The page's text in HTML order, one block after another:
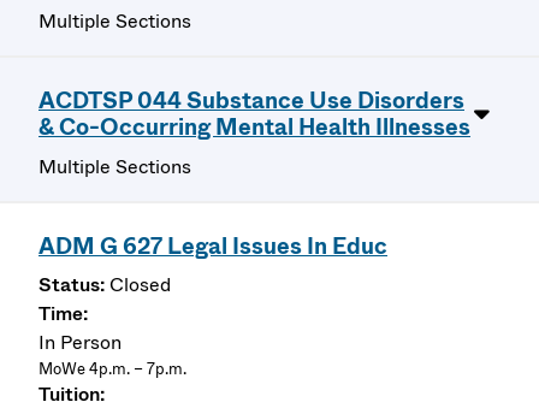
Multiple Sections
ACDTSP 044 Substance Use Disorders
& Co-Occurring Mental Health Illnesses
Multiple Sections
ADM G 627 Legal Issues In Educ
Closed
In Person
MoWe 4p.m. – 7p.m.